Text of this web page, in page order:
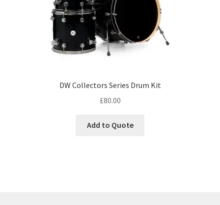
DW Collectors Series Drum Kit
£80.00
Add to Quote